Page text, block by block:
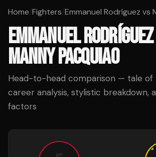
Home/Fighters/Emmanuel Rodríguez vs
EMMANUEL RODRÍGUEZ
MANNY PACQUIAO
Head-to-head comparison — tale of
career analysis, stylistic breakdown,
factors